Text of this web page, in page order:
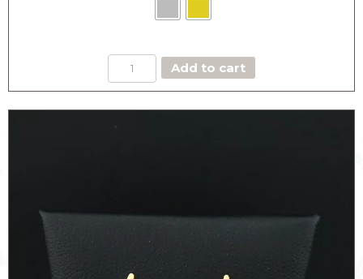
SILVER
PENDENT
EARRINGS
Add to cart